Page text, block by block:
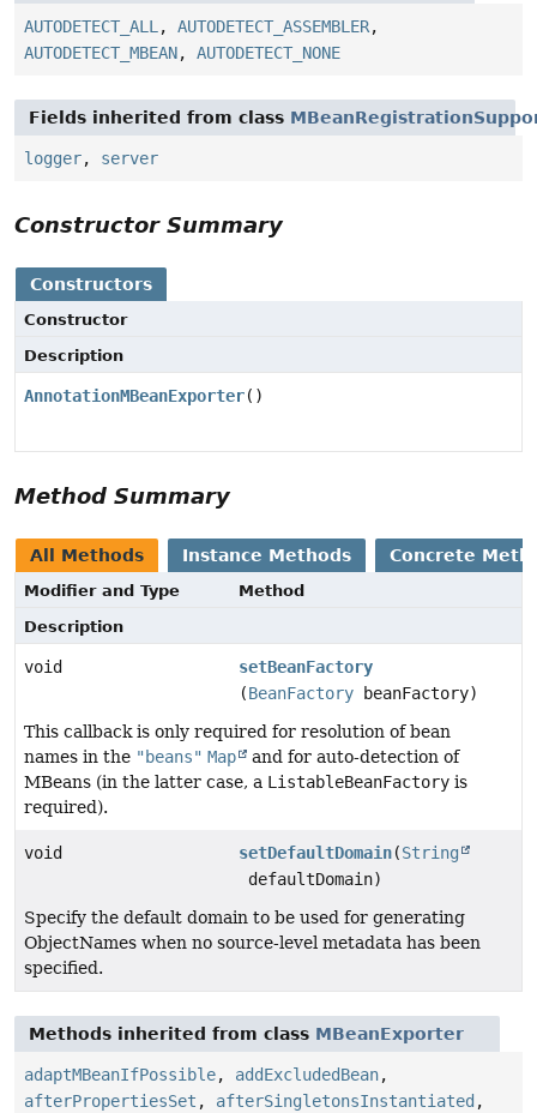
AUTODETECT_ALL, AUTODETECT_ASSEMBLER,
AUTODETECT_MBEAN, AUTODETECT_NONE
Fields inherited from class
logger, server
Constructor Summary
Constructors
Constructor
Description
AnnotationMBeanExporter()
Method Summary
All Methods Instance Methods Concrete
Modifier and Type
Method
Description
void
setBeanFactory
(BeanFactory beanFactory)
This callback is only required for resolution of bean
names in the "beans" Map
and for auto-detection of
MBeans (in the latter case, a ListableBeanFactory is
required).
void setDefaultDomain(String
defaultDomain)
Specify the default domain to be used for generating
ObjectNames when no source-level metadata has been
specified.
Methods inherited from class MBeanExporter
adaptMBeanIfPossible, addExcludedBean,
afterPropertiesSet , afterSingletonsInstantiated ,